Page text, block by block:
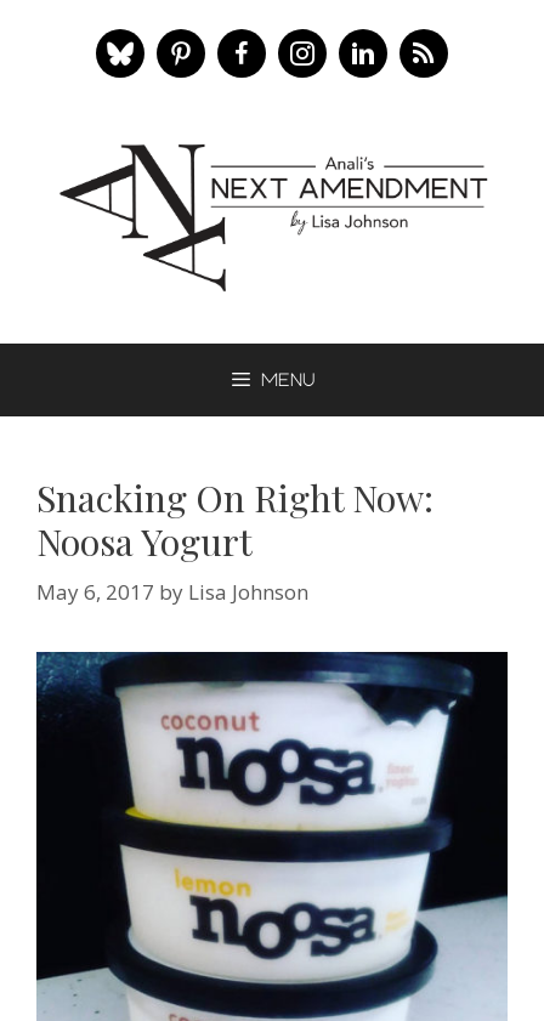
Menu
Snacking On Right Now:
Noosa Yogurt
May 6, 2017 by Lisa Johnson